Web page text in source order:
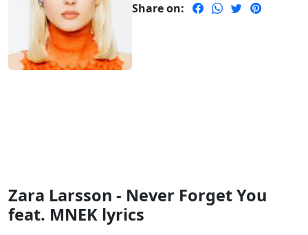
Share on:
Zara Larsson - Never Forget You
feat. MNEK lyrics